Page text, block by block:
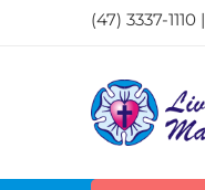
(47) 3337-1110 |